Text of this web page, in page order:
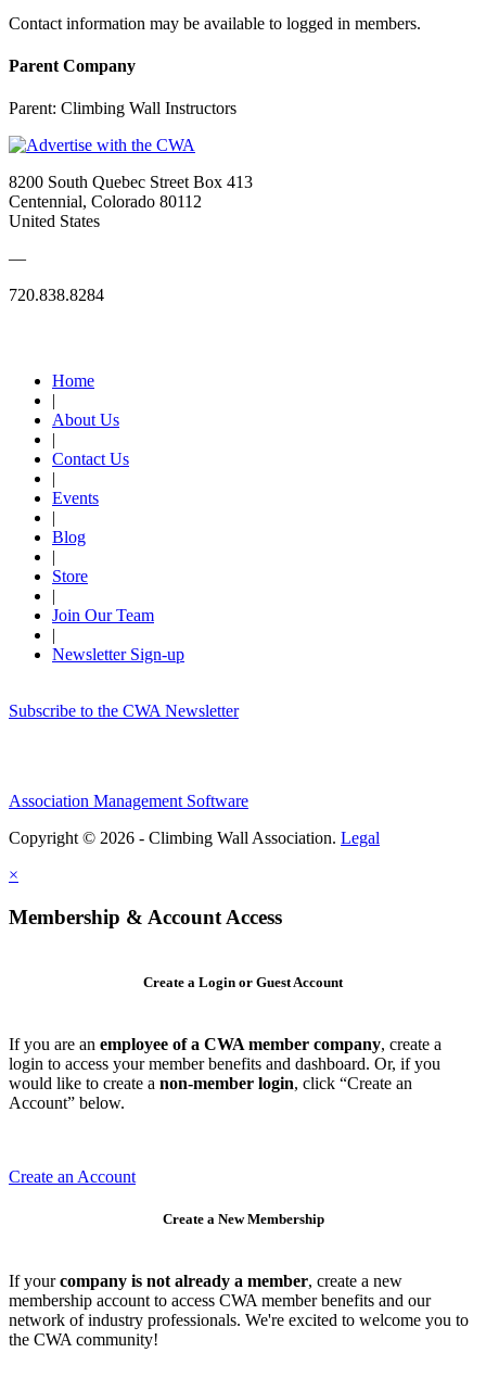
Contact information may be available to logged in members.
Parent Company
Parent: Climbing Wall Instructors
8200 South Quebec Street Box 413
Centennial, Colorado 80112
United States
—
720.838.8284
Home
|
About Us
|
Contact Us
|
Events
|
Blog
|
Store
|
Join Our Team
|
Newsletter Sign-up
Subscribe to the CWA Newsletter
Association Management Software
Copyright © 2026 - Climbing Wall Association. Legal
×
Membership & Account Access
Create a Login or Guest Account
If you are an employee of a CWA member company, create a
login to access your member benefits and dashboard. Or, if you
would like to create a non-member login, click “Create an
Account” below.
Create an Account
Create a New Membership
If yourcompany is not already a member, create a new
membership account to access CWA member benefits and our
network of industry professionals. We're excited to welcome you to
the CWA community!